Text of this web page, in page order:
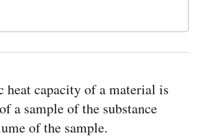
heat capacity of a material is
a sample of the substance
of the sample.